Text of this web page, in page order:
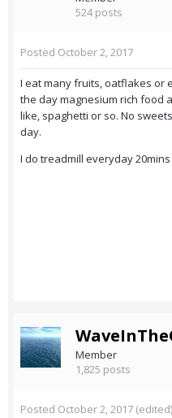
524 posts
Posted October 2, 2017
I eat many fruits, oatflakes or
the day magnesium rich food
like, spaghetti or so. No
day.
I do treadmill everyday
Member
1,825 posts
Posted October 2, 2017 (edited)